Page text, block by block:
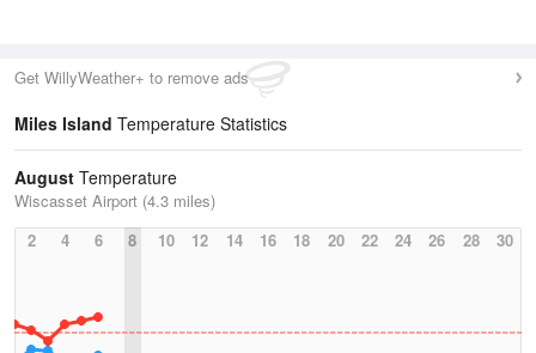
Get WillyWeather+ to remove ads
Miles Island Temperature Statistics
August Temperature
Wiscasset Airport (4.3 miles)
2
4 6 8 10 12 14 16 18 20 22 24 26 28 30